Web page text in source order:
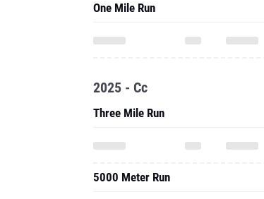
One Mile Run
2025 - Cc
Three Mile Run
5000 Meter Run